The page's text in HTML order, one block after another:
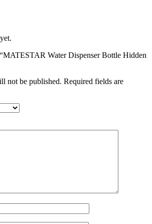
Water Dispenser Bottle Hidden
not be published. Required fields are